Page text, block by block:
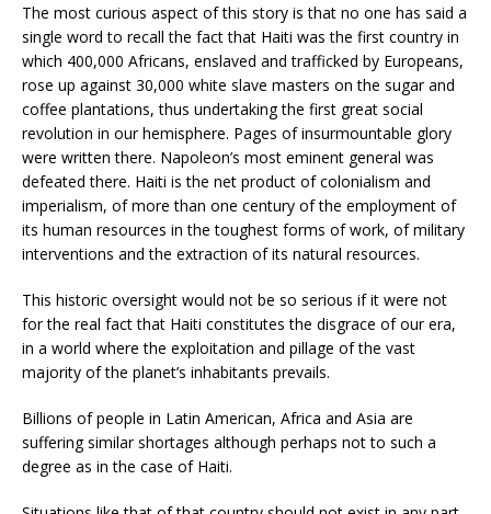
The most curious aspect of this story is that no one has said a
single word to recall the fact that Haiti was the first country in
which 400,000 Africans, enslaved and trafficked by Europeans,
rose up against 30,000 white slave masters on the sugar and
coffee plantations, thus undertaking the first great social
revolution in our hemisphere. Pages of insurmountable glory
were written there. Napoleon’s most eminent general was
defeated there. Haiti is the net product of colonialism and
imperialism, of more than one century of the employment of
its human resources in the toughest forms of work, of military
interventions and the extraction of its natural resources.
This historic oversight would not be so serious if it were not
for the real fact that Haiti constitutes the disgrace of our era,
in a world where the exploitation and pillage of the vast
majority of the planet’s inhabitants prevails.
Billions of people in Latin American, Africa and Asia are
suffering similar shortages although perhaps not to such a
degree as in the case of Haiti.